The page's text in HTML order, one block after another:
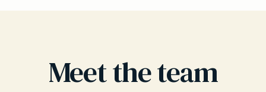
appointment in Sevenoaks. This includes
services for children and adults alike.
Meet the team